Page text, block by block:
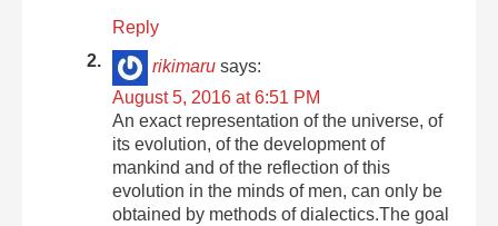
Reply
rikimaru says:
August 5, 2016 at 6:51 PM
An exact representation of the universe, of
its evolution, of the development of
mankind and of the reflection of this
evolution in the minds of men, can only be
obtained by methods of dialectics.The goal